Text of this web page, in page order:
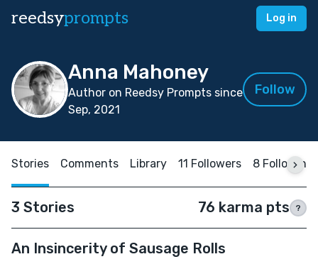
reedsyprompts Log in
Anna Mahoney
Author on Reedsy Prompts since
Sep, 2021
Follow
Stories Comments Library 11 Followers 8 Following
3 Stories 76 karma pts ?
An Insincerity of Sausage Rolls